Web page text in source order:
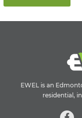
EWEL is an
residential,